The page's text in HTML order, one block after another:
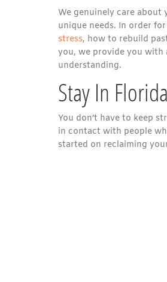
We genuinely care about
unique needs. In order
stress, how to rebuild
you, we provide you
understanding.
Stay In
You don’t have to keep
in contact with people
started on reclaiming